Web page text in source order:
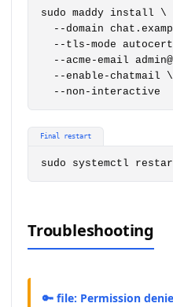
sudo maddy install \
  --non-interactive
Final restart
sudo systemctl
Troubleshooting
🔑 file: Permission